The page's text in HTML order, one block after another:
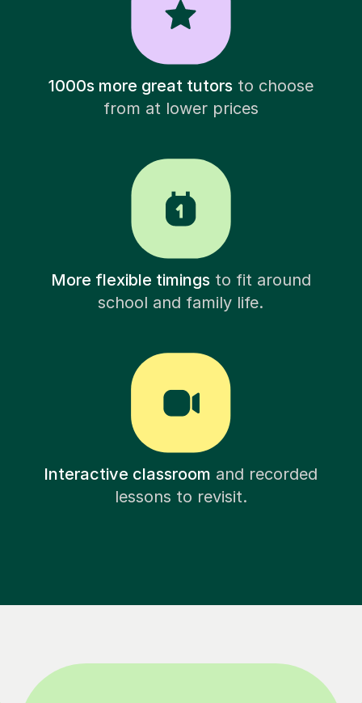
1000s more great tutorsto choose
from at lower prices
More flexible timingsto fit around
school and family life.
Interactive classroom and recorded
lessons to revisit.